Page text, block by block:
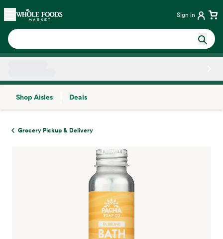
Skip main navigation
Home Sign in
Shop Aisles
Deals
Grocery Pickup & Delivery